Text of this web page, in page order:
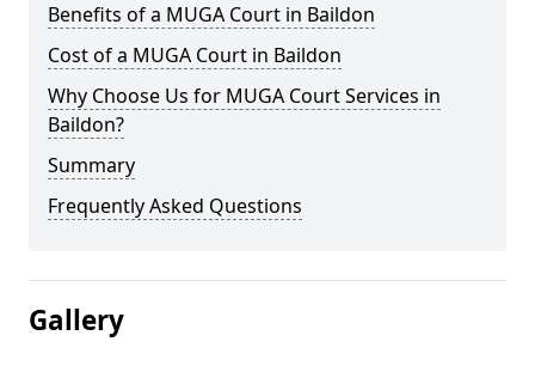
Benefits of a MUGA Court in Baildon
Cost of a MUGA Court in Baildon
Why Choose Us for MUGA Court Services in
Baildon?
Summary
Frequently Asked Questions
Gallery